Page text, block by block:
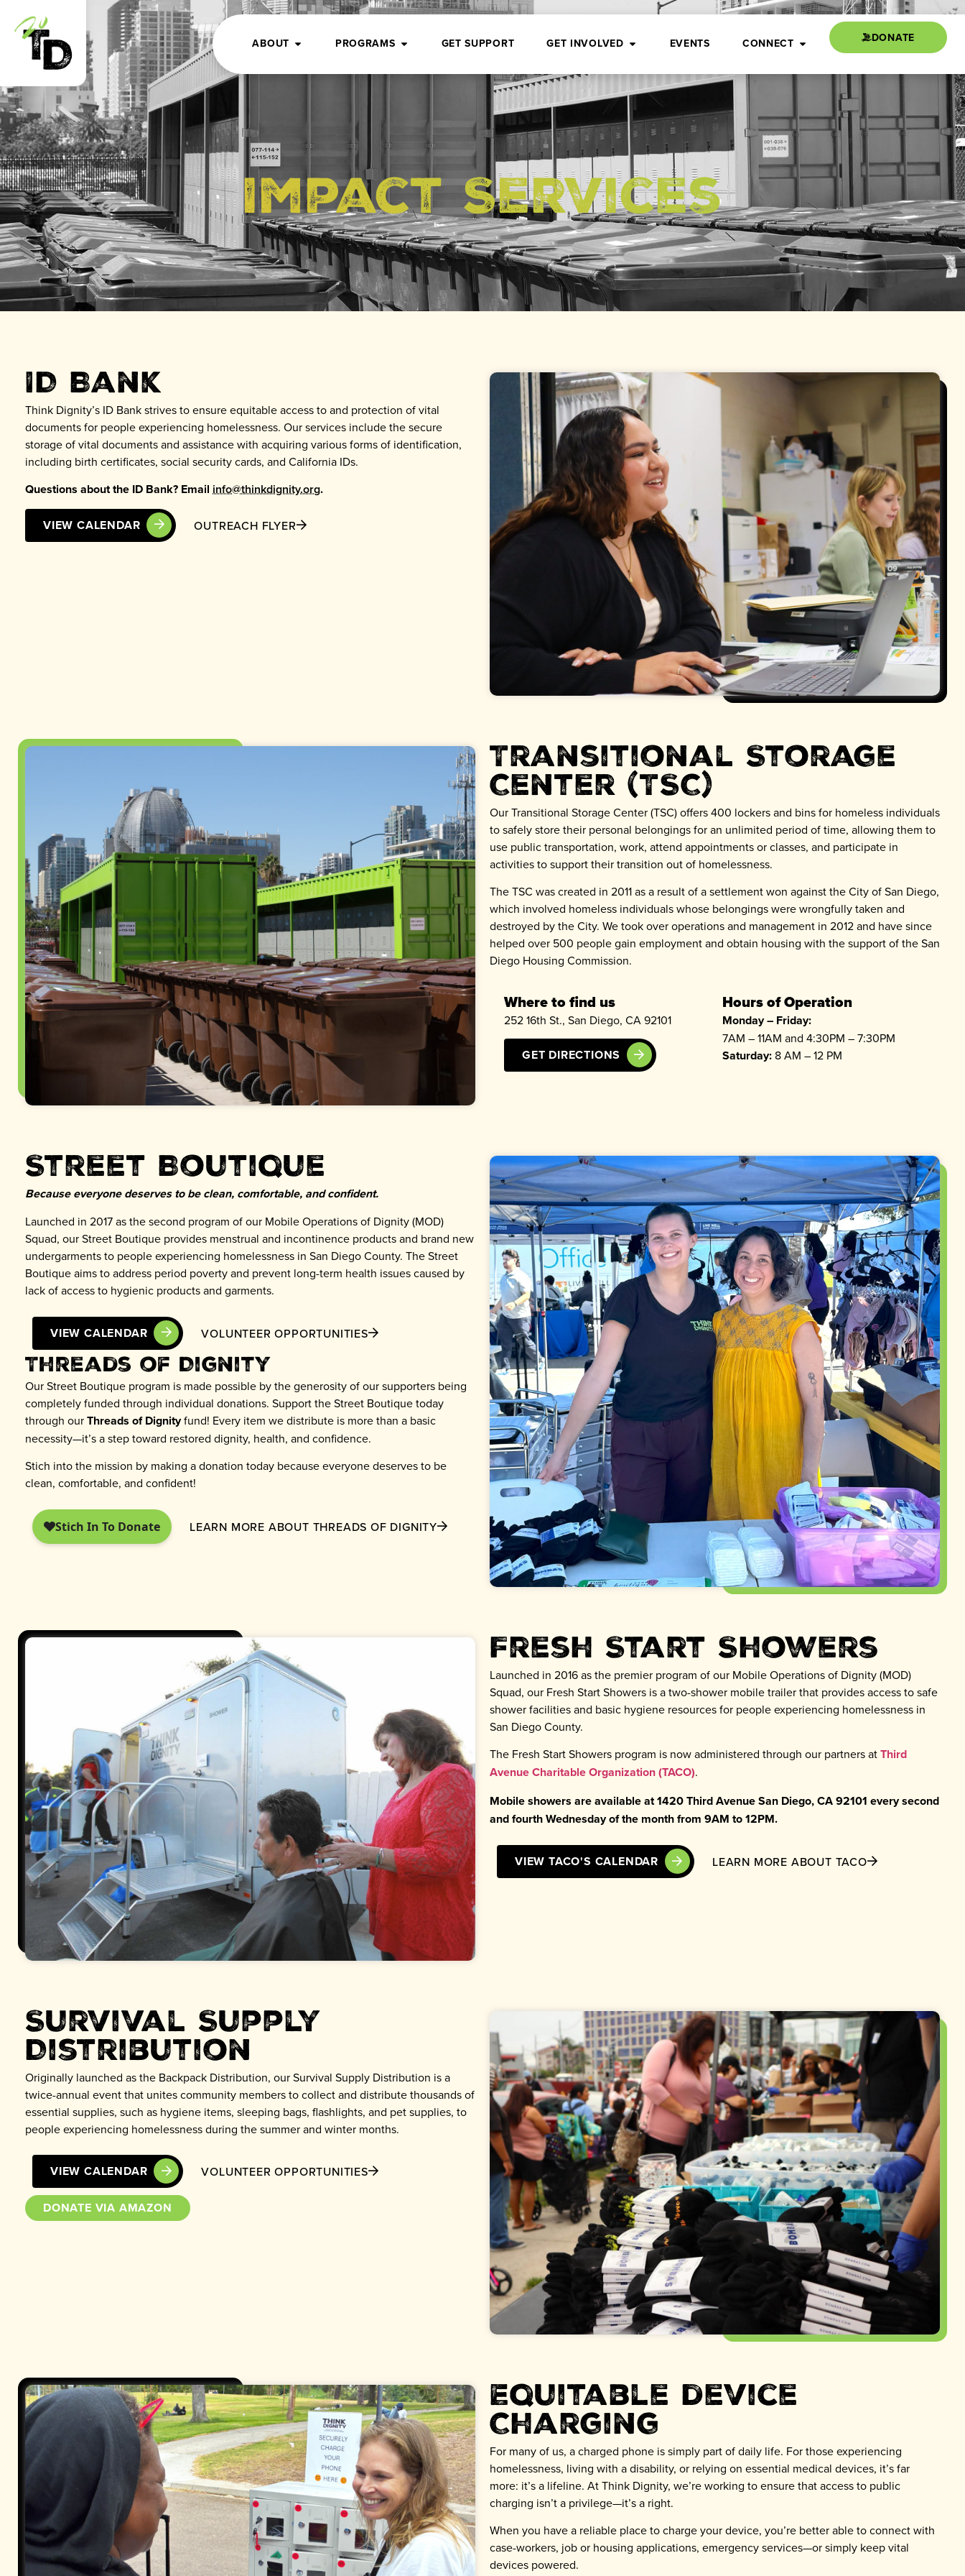
ABOUT PROGRAMS GET SUPPORT GET INVOLVED EVENTS CONNECT DONATE
Impact Services
ID Bank
Think Dignity’s ID Bank strives to ensure equitable access to and protection of vital
documents for people experiencing homelessness. Our services include the secure
storage of vital documents and assistance with acquiring various forms of identification,
including birth certificates, social security cards, and California IDs.
Questions about the ID Bank? Email info@thinkdignity.org.
VIEW CALENDAR OUTREACH FLYER
Transitional Storage
Center (TSC)
Our Transitional Storage Center (TSC) offers 400 lockers and bins for homeless individuals
to safely store their personal belongings for an unlimited period of time, allowing them to
use public transportation, work, attend appointments or classes, and participate in
activities to support their transition out of homelessness.
The TSC was created in 2011 as a result of a settlement won against the City of San Diego,
which involved homeless individuals whose belongings were wrongfully taken and
destroyed by the City. We took over operations and management in 2012 and have since
helped over 500 people gain employment and obtain housing with the support of the San
Diego Housing Commission.
Where to find us
252 16th St., San Diego, CA 92101
GET DIRECTIONS
Hours of Operation
Monday – Friday:
7AM – 11AM and 4:30PM – 7:30PM
Saturday:8 AM – 12 PM
Street Boutique
Because everyone deserves to be clean, comfortable, and confident.
Launched in 2017 as the second program of our Mobile Operations of Dignity (MOD)
Squad, our Street Boutique provides menstrual and incontinence products and brand new
undergarments to people experiencing homelessness in San Diego County. The Street
Boutique aims to address period poverty and prevent long-term health issues caused by
lack of access to hygienic products and garments.
VIEW CALENDAR VOLUNTEER OPPORTUNITIES
Threads of Dignity
Our Street Boutique program is made possible by the generosity of our supporters being
completely funded through individual donations. Support the Street Boutique today
through ourThreads of Dignityfund! Every item we distribute is more than a basic
necessity—it’s a step toward restored dignity, health, and confidence.
Stich into the mission by making a donation today because everyone deserves to be
clean, comfortable, and confident!
LEARN MORE ABOUT THREADS OF DIGNITY
Fresh Start Showers
Launched in 2016 as the premier program of our Mobile Operations of Dignity (MOD)
Squad, our Fresh Start Showers is a two-shower mobile trailer that provides access to safe
shower facilities and basic hygiene resources for people experiencing homelessness in
San Diego County.
The Fresh Start Showers program is now administered through our partners atThird
Avenue Charitable Organization (TACO).
Mobile showers are available at 1420 Third Avenue San Diego, CA 92101 every second
and fourth Wednesday of the month from 9AM to 12PM.
VIEW TACO'S CALENDAR LEARN MORE ABOUT TACO
Survival Supply
Distribution
Originally launched as the Backpack Distribution, our Survival Supply Distribution is a
twice-annual event that unites community members to collect and distribute thousands of
essential supplies, such as hygiene items, sleeping bags, flashlights, and pet supplies, to
people experiencing homelessness during the summer and winter months.
VIEW CALENDAR VOLUNTEER OPPORTUNITIES
DONATE VIA AMAZON
Equitable device
Charging
For many of us, a charged phone is simply part of daily life. For those experiencing
homelessness, living with a disability, or relying on essential medical devices, it’s far
more: it’s a lifeline. At Think Dignity, we’re working to ensure that access to public
charging isn’t a privilege—it’s a right.
When you have a reliable place to charge your device, you’re better able to connect with
case-workers, job or housing applications, emergency services—or simply keep vital
devices powered.